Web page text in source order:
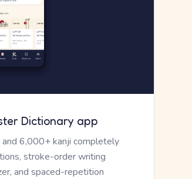
Dictionary app
6,000+ kanji completely
stroke-order writing
and spaced-repetition